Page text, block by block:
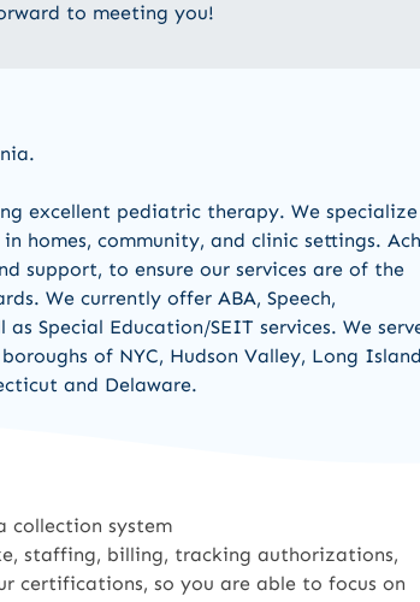
to meeting you!
excellent pediatric therapy. We
homes, community, and clinic settings.
support, to ensure our services are of the
We currently offer ABA, Speech,
as Special Education/SEIT services. We
of NYC, Hudson Valley, Long Island
and Delaware.
collection system
staffing, billing, tracking authorizations,
certifications, so you are able to focus on